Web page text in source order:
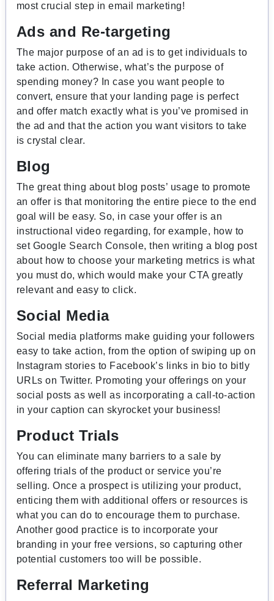
most crucial step in email marketing!
Ads and Re-targeting
The major purpose of an ad is to get individuals to
take action. Otherwise, what’s the purpose of
spending money? In case you want people to
convert, ensure that your landing page is perfect
and offer match exactly what is you’ve promised in
the ad and that the action you want visitors to take
is crystal clear.
Blog
The great thing about blog posts’ usage to promote
an offer is that monitoring the entire piece to the end
goal will be easy. So, in case your offer is an
instructional video regarding, for example, how to
set Google Search Console, then writing a blog post
about how to choose your marketing metrics is what
you must do, which would make your CTA greatly
relevant and easy to click.
Social Media
Social media platforms make guiding your followers
easy to take action, from the option of swiping up on
Instagram stories to Facebook’s links in bio to bitly
URLs on Twitter. Promoting your offerings on your
social posts as well as incorporating a call-to-action
in your caption can skyrocket your business!
Product Trials
You can eliminate many barriers to a sale by
offering trials of the product or service you’re
selling. Once a prospect is utilizing your product,
enticing them with additional offers or resources is
what you can do to encourage them to purchase.
Another good practice is to incorporate your
branding in your free versions, so capturing other
potential customers too will be possible.
Referral Marketing